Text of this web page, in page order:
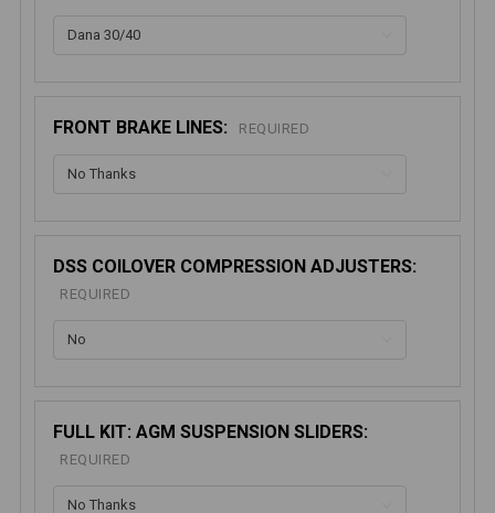
FRONT BRAKE LINES: REQUIRED
DSS COILOVER COMPRESSION ADJUSTERS:
REQUIRED
FULL KIT: AGM SUSPENSION SLIDERS:
REQUIRED